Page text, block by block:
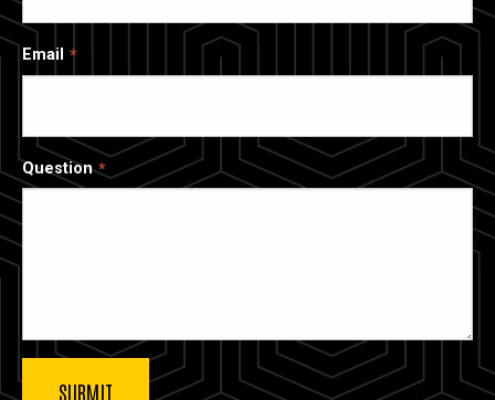
Email
Question